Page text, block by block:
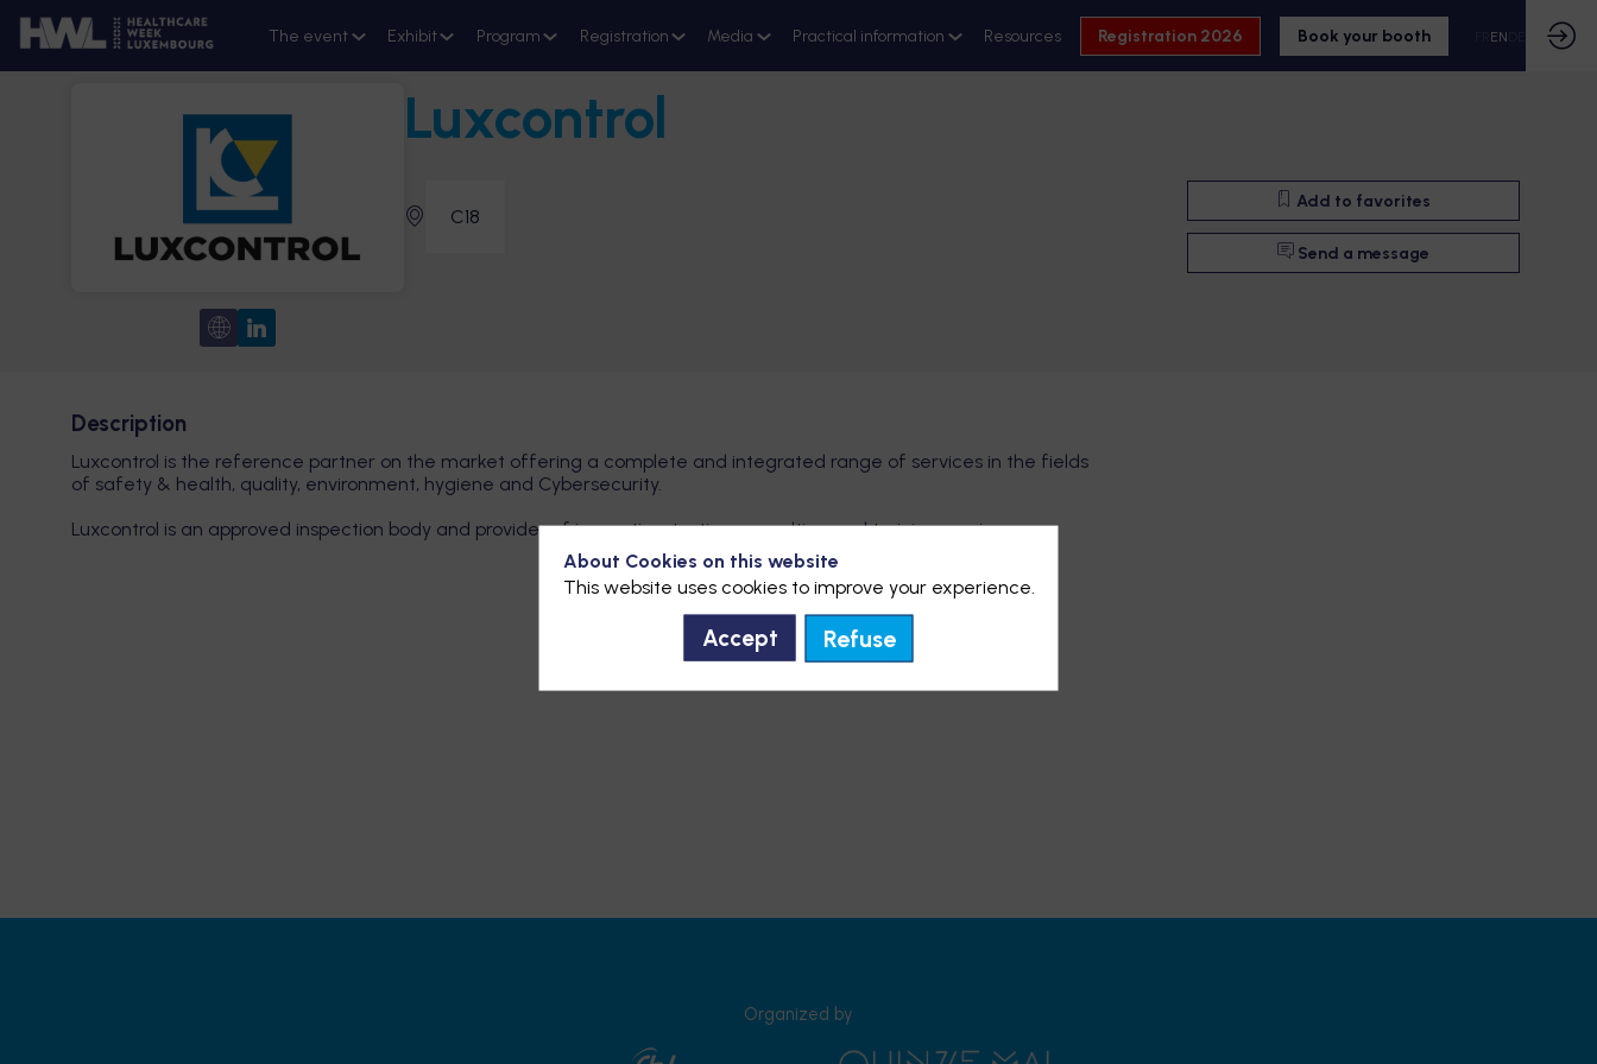
The event Exhibit Program Registration Media Practical information Resources Registration 2026 Book your booth EN
Add to favorites
Send a message
Luxcontrol
C18
Description
Luxcontrol is the reference partner on the market offering a complete and integrated range of services in the fields
of safety & health, quality, environment, hygiene and Cybersecurity.
Luxcontrol is an approved inspection body and provider of inspection, testing, consulting and training services.
Organized by
About Cookies on this website
This website uses cookies to improve your experience.
Accept Refuse